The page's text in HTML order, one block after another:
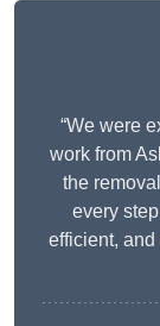
“We were
work from
the
every
efficient,